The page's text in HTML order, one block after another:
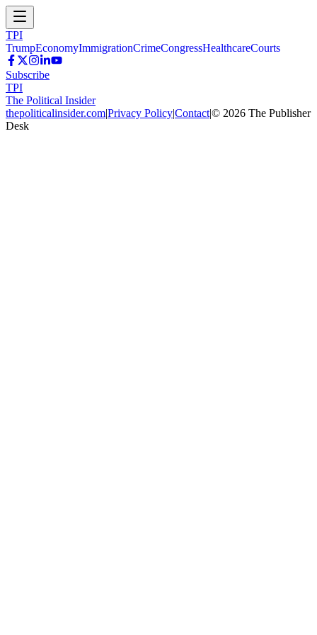
TPI
TrumpEconomyImmigrationCrimeCongressHealthcareCourts
Subscribe
TPI
The Political Insider
thepoliticalinsider.com|Privacy Policy|Contact|© 2026 The Publisher
Desk